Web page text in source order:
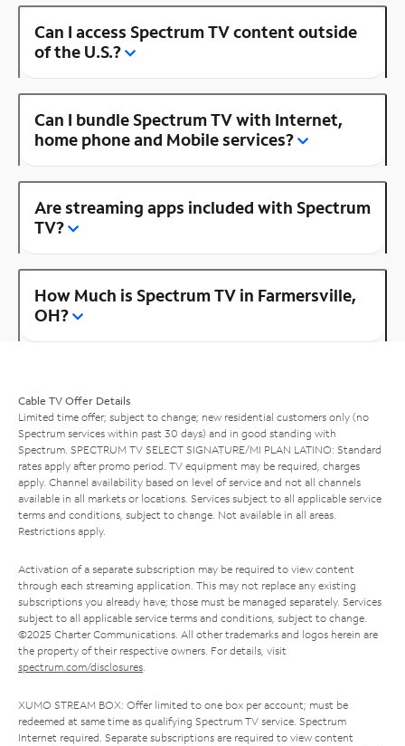
Can I access Spectrum TV content outside
of the U.S.?
Can I bundle Spectrum TV with Internet,
home phone and Mobile services?
Are streaming apps included with Spectrum
TV?
How Much is Spectrum TV in Farmersville,
OH?
Cable TV Offer Details
Limited time offer; subject to change; new residential customers only (no
Spectrum services within past 30 days) and in good standing with
Spectrum. SPECTRUM TV SELECT SIGNATURE/MI PLAN LATINO: Standard
rates apply after promo period. TV equipment may be required, charges
apply. Channel availability based on level of service and not all channels
available in all markets or locations. Services subject to all applicable service
terms and conditions, subject to change. Not available in all areas.
Restrictions apply.
Activation of a separate subscription may be required to view content
through each streaming application. This may not replace any existing
subscriptions you already have; those must be managed separately. Services
subject to all applicable service terms and conditions, subject to change.
©2025 Charter Communications. All other trademarks and logos herein are
the property of their respective owners. For details, visit
spectrum.com/disclosures.
XUMO STREAM BOX: Offer limited to one box per account; must be
redeemed at same time as qualifying Spectrum TV service. Spectrum
Internet required. Separate subscriptions are required to view content